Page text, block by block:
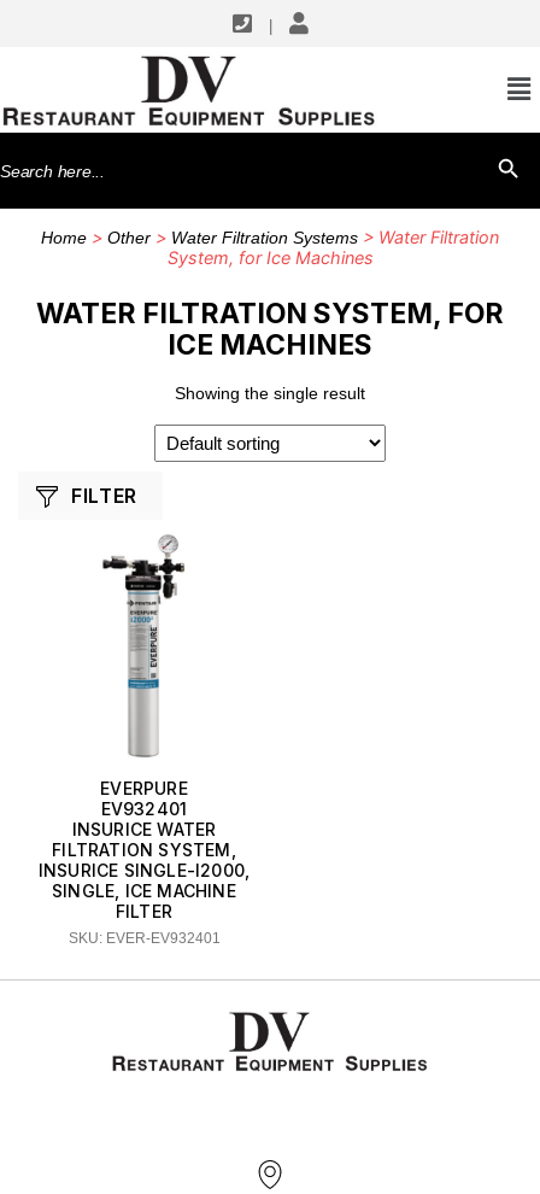
Search
for:
Home > Other > Water Filtration Systems > Water Filtration
System, for Ice Machines
WATER FILTRATION SYSTEM, FOR
ICE MACHINES
Showing the single result
FILTER
EVERPURE
EV932401
INSURICE WATER
FILTRATION SYSTEM,
INSURICE SINGLE-I2000,
SINGLE, ICE MACHINE
FILTER
SKU: EVER-EV932401
SHOP BY MANUFACTURERS